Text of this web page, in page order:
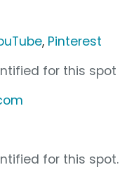
, Pinterest
for this spot
for this spot.